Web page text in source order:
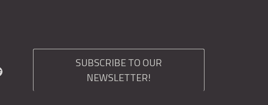
SUBSCRIBE TO OUR
NEWSLETTER!